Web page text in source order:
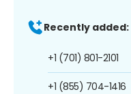
Recently added:
+1 (701) 801-2101
+1 (855) 704-1416